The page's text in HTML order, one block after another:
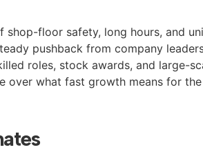
floor safety, long hours, and
pushback from company
roles, stock awards, and large-
over what fast growth means for the